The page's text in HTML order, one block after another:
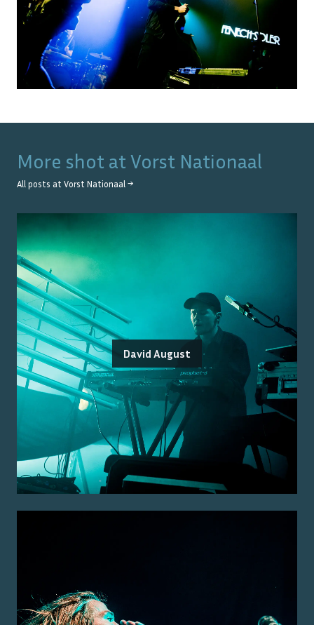
More shot at Vorst Nationaal
All posts at Vorst Nationaal →
David August